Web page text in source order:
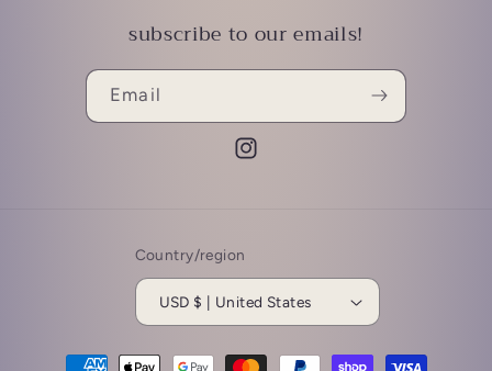
subscribe to our emails!
Email
Instagram
Country/region
USD $ | United States
Payment